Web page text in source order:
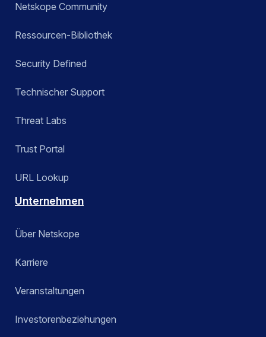
Netskope Community
Ressourcen-Bibliothek
Security Defined
Technischer Support
Threat Labs
Trust Portal
URL Lookup
Unternehmen
Über Netskope
Karriere
Veranstaltungen
Investorenbeziehungen